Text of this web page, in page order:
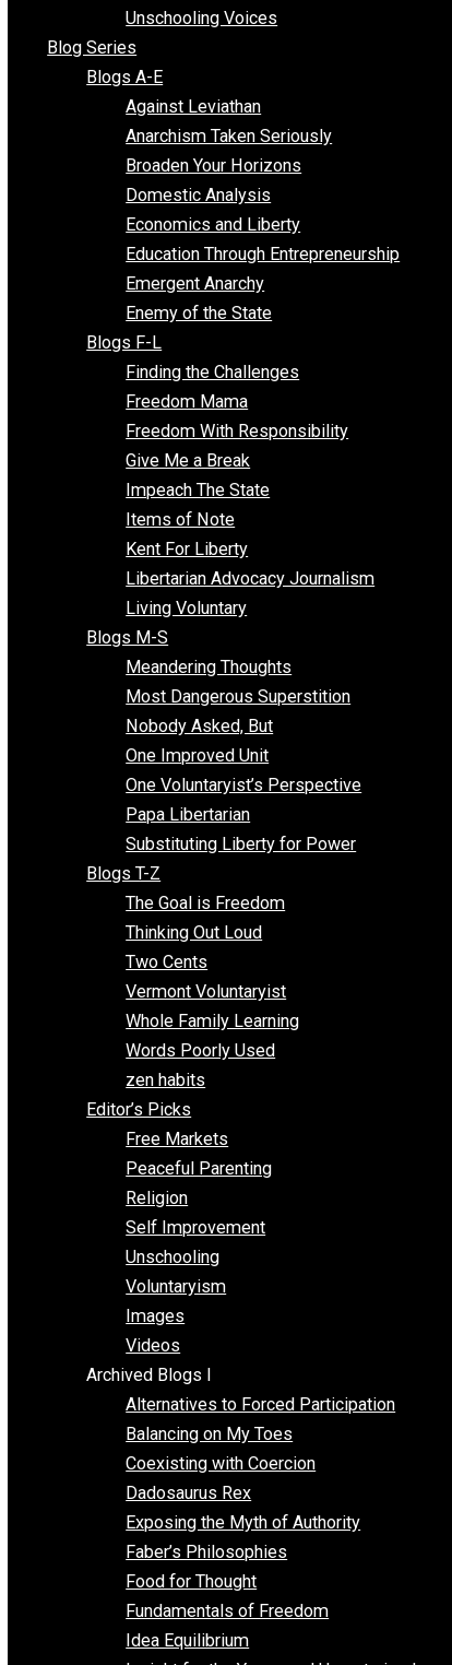
Voluntaryist Voices
Free Market Voices
Liberty Voices
Parenting Voices
Unschooling Voices
Blog Series
Blogs A-E
Against Leviathan
Anarchism Taken Seriously
Broaden Your Horizons
Domestic Analysis
Economics and Liberty
Education Through Entrepreneurship
Emergent Anarchy
Enemy of the State
Blogs F-L
Finding the Challenges
Freedom Mama
Freedom With Responsibility
Give Me a Break
Impeach The State
Items of Note
Kent For Liberty
Libertarian Advocacy Journalism
Living Voluntary
Blogs M-S
Meandering Thoughts
Most Dangerous Superstition
Nobody Asked, But
One Improved Unit
One Voluntaryist’s Perspective
Papa Libertarian
Substituting Liberty for Power
Blogs T-Z
The Goal is Freedom
Thinking Out Loud
Two Cents
Vermont Voluntaryist
Whole Family Learning
Words Poorly Used
zen habits
Editor’s Picks
Free Markets
Peaceful Parenting
Religion
Self Improvement
Unschooling
Voluntaryism
Images
Videos